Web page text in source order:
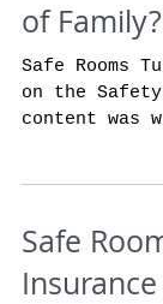
of Family?
Safe Rooms
on the
content was
Safe